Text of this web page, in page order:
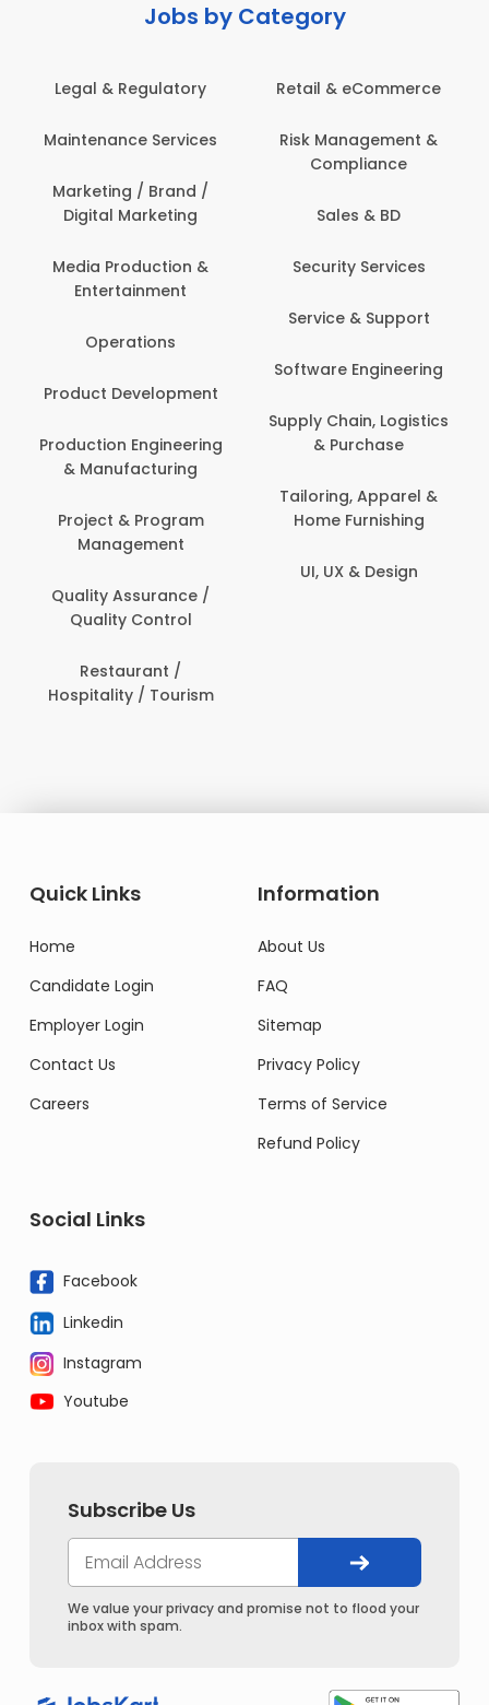
Jobs by Category
Legal & Regulatory
Maintenance Services
Marketing / Brand /
Digital Marketing
Media Production &
Entertainment
Operations
Product Development
Production Engineering
& Manufacturing
Project & Program
Management
Quality Assurance /
Quality Control
Restaurant /
Hospitality / Tourism
Retail & eCommerce
Risk Management &
Compliance
Sales & BD
Security Services
Service & Support
Software Engineering
Supply Chain, Logistics
& Purchase
Tailoring, Apparel &
Home Furnishing
UI, UX & Design
Quick Links
Home
Candidate Login
Employer Login
Contact Us
Careers
Information
About Us
FAQ
Sitemap
Privacy Policy
Terms of Service
Refund Policy
Social Links
Facebook
Linkedin
Instagram
Youtube
Subscribe Us
We value your privacy and promise not to flood your
inbox with spam.